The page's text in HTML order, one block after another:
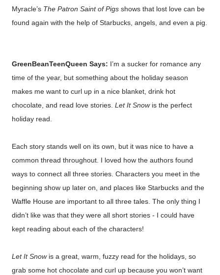
Myracle’s The Patron Saint of Pigs shows that lost love can be
found again with the help of Starbucks, angels, and even a pig.
GreenBeanTeenQueen Says: I’m a sucker for romance any
time of the year, but something about the holiday season
makes me want to curl up in a nice blanket, drink hot
chocolate, and read love stories. Let It Snowis the perfect
holiday read.
Each story stands well on its own, but it was nice to have a
common thread throughout. I loved how the authors found
ways to connect all three stories. Characters you meet in the
beginning show up later on, and places like Starbucks and the
Waffle House are important to all three tales. The only thing I
didn’t like was that they were all short stories - I could have
kept reading about each of the characters!
Let It Snowis a great, warm, fuzzy read for the holidays, so
grab some hot chocolate and curl up because you won’t want